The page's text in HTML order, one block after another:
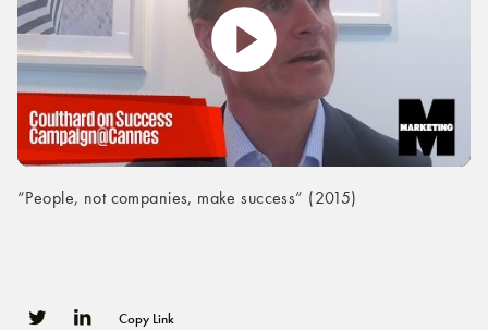
“People, not companies, make success” (2015)
Copy Link